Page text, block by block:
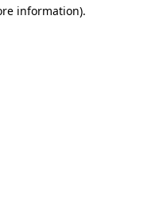
information).